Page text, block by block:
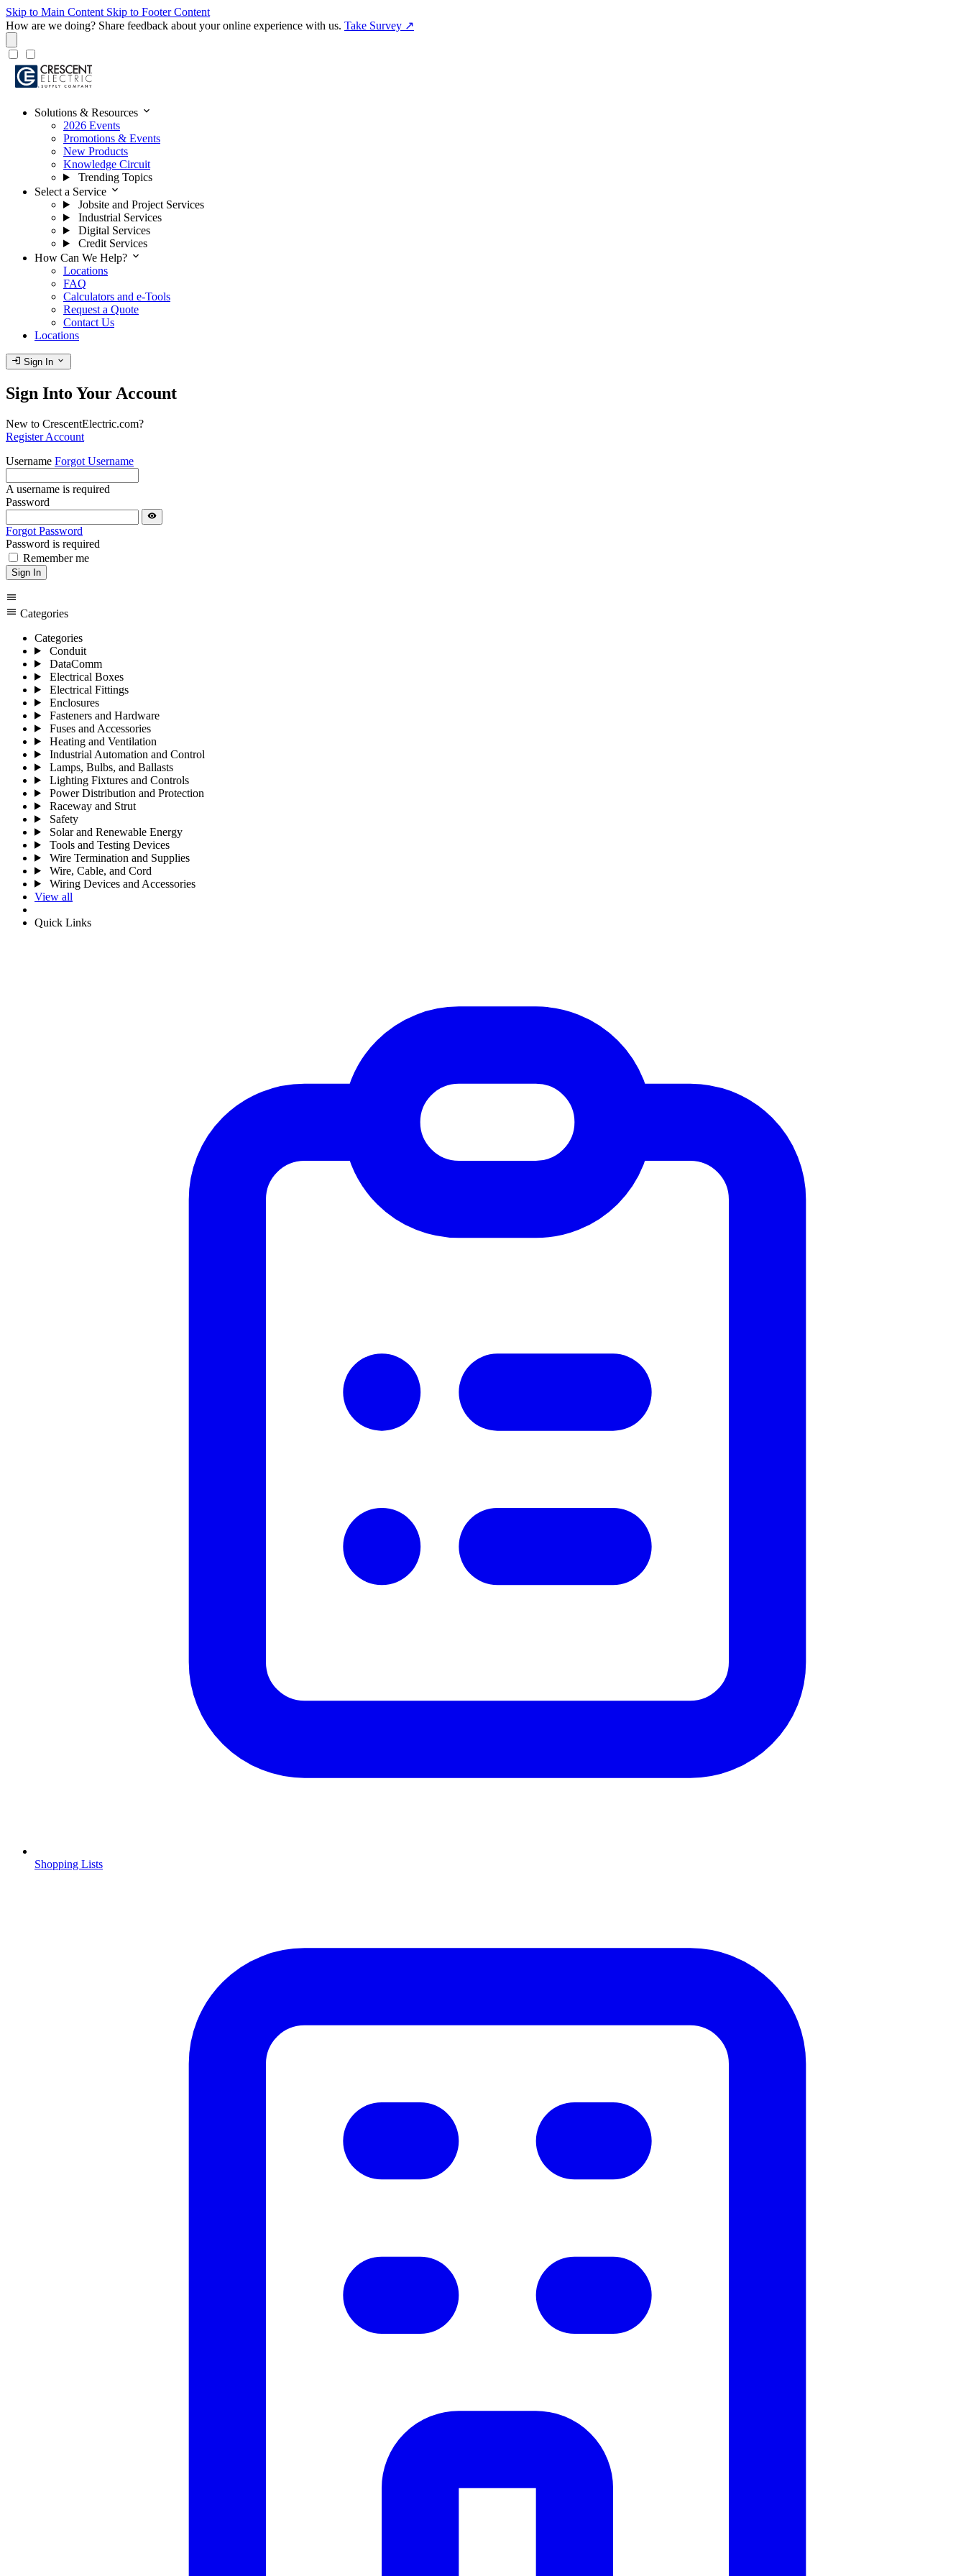
Skip to Main Content Skip to Footer Content
How are we doing? Share feedback about your online experience with us. Take Survey ↗
Solutions & Resources expand_more
2026 Events
Promotions & Events
New Products
Knowledge Circuit
Trending Topics
Select a Service expand_more
Jobsite and Project Services
Industrial Services
Digital Services
Credit Services
How Can We Help? expand_more
Locations
FAQ
Calculators and e-Tools
Request a Quote
Contact Us
Locations
login Sign In expand_more
Sign Into Your Account
New to CrescentElectric.com?
Register Account
Username Forgot Username
A username is required
Password
visibility
Forgot Password
Password is required
Remember me
Sign In
menu
menu Categories
Categories
Conduit
DataComm
Electrical Boxes
Electrical Fittings
Enclosures
Fasteners and Hardware
Fuses and Accessories
Heating and Ventilation
Industrial Automation and Control
Lamps, Bulbs, and Ballasts
Lighting Fixtures and Controls
Power Distribution and Protection
Raceway and Strut
Safety
Solar and Renewable Energy
Tools and Testing Devices
Wire Termination and Supplies
Wire, Cable, and Cord
Wiring Devices and Accessories
View all
Quick Links
Shopping Lists